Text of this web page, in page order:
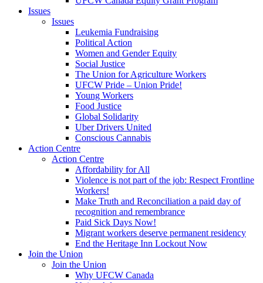
Issues
Issues
Leukemia Fundraising
Political Action
Women and Gender Equity
Social Justice
The Union for Agriculture Workers
UFCW Pride – Union Pride!
Young Workers
Food Justice
Global Solidarity
Uber Drivers United
Conscious Cannabis
Action Centre
Action Centre
Affordability for All
Violence is not part of the job: Respect Frontline
Workers!
Make Truth and Reconciliation a paid day of
recognition and remembrance
Paid Sick Days Now!
Migrant workers deserve permanent residency
End the Heritage Inn Lockout Now
Join the Union
Join the Union
Why UFCW Canada